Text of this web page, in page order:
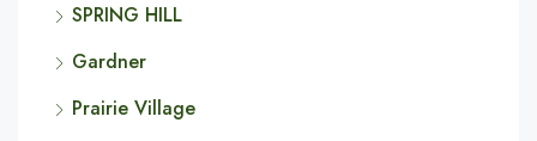
SPRING HILL
Gardner
Prairie Village